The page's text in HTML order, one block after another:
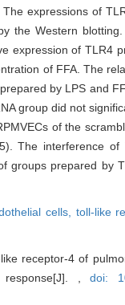
expressions of
the Western
expression of TLR4
of FFA. The
by LPS and
group did not
of the
The interference of
groups prepared by
cells, toll-like
receptor-4 of
response[J]. ,doi: